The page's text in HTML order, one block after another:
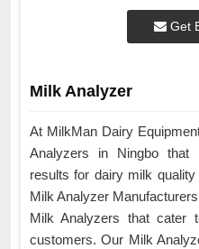
Get
Milk Analyzer
At MilkMan Dairy
Analyzers in Ningbo that
results for dairy milk
Milk Analyzer
Milk Analyzers that cater
customers. Our Milk